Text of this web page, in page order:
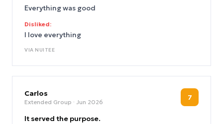
Everything was good
Disliked:
I love everything
VIA NUITEE
Carlos
Extended Group · Jun 2026
7
It served the purpose.